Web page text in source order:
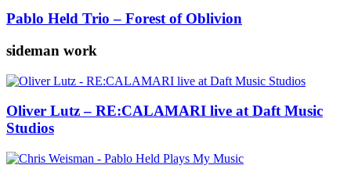
Pablo Held Trio – Forest of Oblivion
sideman work
Oliver Lutz – RE:CALAMARI live at Daft Music
Studios